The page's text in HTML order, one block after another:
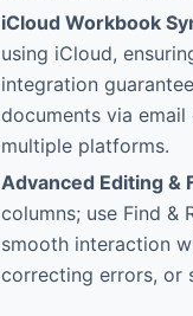
iCloud Workbook
using iCloud,
integration
documents via
multiple platforms.
Advanced Editing &
columns; use Find &
smooth interaction
correcting errors, or